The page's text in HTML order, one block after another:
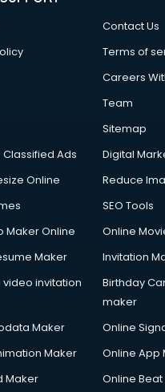
in malappuram
services in malappuram
services in
services in
services in
Photography services in
Management services
Audit services in malappuram
on Rent services in
repair services in
services in
services in malappuram
Rent services in malappuram
Registration services in
Party Organisers services in
Contact Us
Terms of
Careers
Team
Sitemap
Classified Ads
Digital
Online
Reduce
SEO Tools
Maker Online
Online
Maker
Invitation
invitation
Birthday
maker
Maker
Online
Maker
Online App
Maker
Online